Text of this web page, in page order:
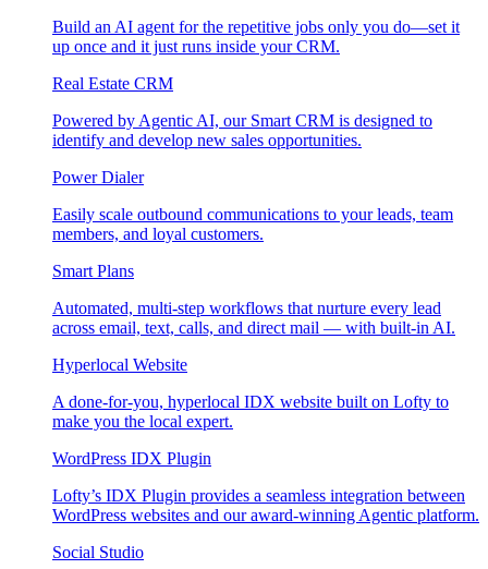
Build an AI agent for the repetitive jobs only you do—set it
up once and it just runs inside your CRM.
Real Estate CRM
Powered by Agentic AI, our Smart CRM is designed to
identify and develop new sales opportunities.
Power Dialer
Easily scale outbound communications to your leads, team
members, and loyal customers.
Smart Plans
Automated, multi-step workflows that nurture every lead
across email, text, calls, and direct mail — with built-in AI.
Hyperlocal Website
A done-for-you, hyperlocal IDX website built on Lofty to
make you the local expert.
WordPress IDX Plugin
Lofty’s IDX Plugin provides a seamless integration between
WordPress websites and our award-winning Agentic platform.
Social Studio